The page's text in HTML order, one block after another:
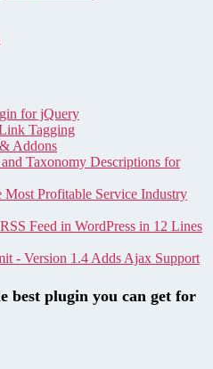
for jQuery
Tagging
Addons
Taxonomy Descriptions for
Profitable Service Industry
Feed in WordPress in 12 Lines
- Version 1.4 Adds Ajax Support
best plugin you can get for